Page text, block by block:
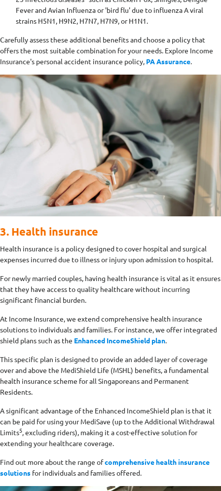
Fever and Avian Influenza or 'bird flu' due to influenza A viral
strains H5N1, H9N2, H7N7, H7N9, or H1N1.
Carefully assess these additional benefits and choose a policy that
offers the most suitable combination for your needs. Explore Income
Insurance's personal accident insurance policy, PA Assurance.
3. Health insurance
Health insurance is a policy designed to cover hospital and surgical
expenses incurred due to illness or injury upon admission to hospital.
For newly married couples, having health insurance is vital as it ensures
that they have access to quality healthcare without incurring
significant financial burden.
At Income Insurance, we extend comprehensive health insurance
solutions to individuals and families. For instance, we offer integrated
shield plans such as the Enhanced IncomeShield plan.
This specific plan is designed to provide an added layer of coverage
over and above the MediShield Life (MSHL) benefits, a fundamental
health insurance scheme for all Singaporeans and Permanent
Residents.
A significant advantage of the Enhanced IncomeShield plan is that it
can be paid for using your MediSave (up to the Additional Withdrawal
Limits5, excluding riders), making it a cost-effective solution for
extending your healthcare coverage.
Find out more about the range ofcomprehensive health insurance
solutions for individuals and families offered.